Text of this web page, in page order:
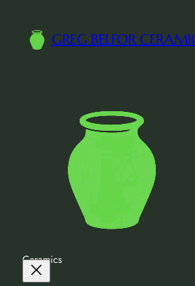
content
GREG BELFOR
Ceramics